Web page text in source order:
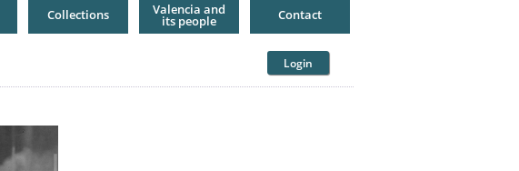
Collections Valencia and
its people Contact
Login